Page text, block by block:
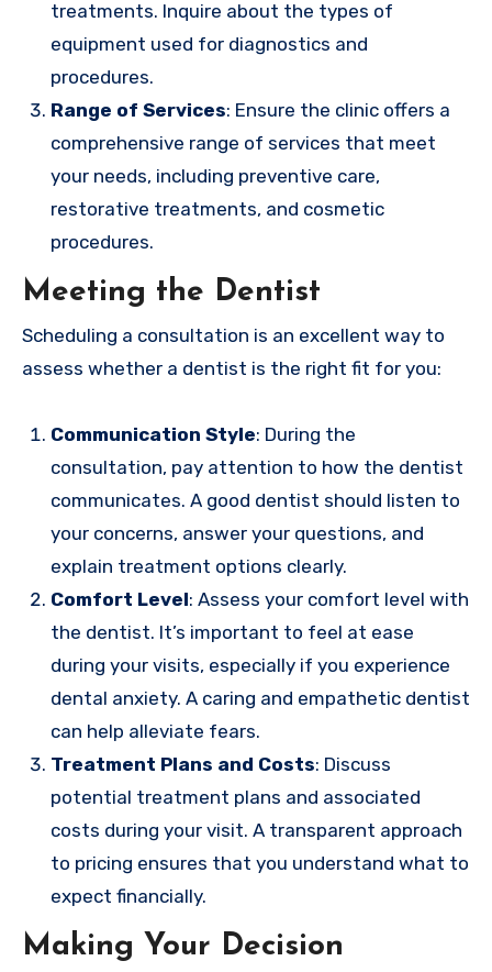
treatments. Inquire about the types of
equipment used for diagnostics and
procedures.
Range of Services: Ensure the clinic offers a
comprehensive range of services that meet
your needs, including preventive care,
restorative treatments, and cosmetic
procedures.
Meeting the Dentist
Scheduling a consultation is an excellent way to
assess whether a dentist is the right fit for you:
Communication Style: During the
consultation, pay attention to how the dentist
communicates. A good dentist should listen to
your concerns, answer your questions, and
explain treatment options clearly.
Comfort Level: Assess your comfort level with
the dentist. It’s important to feel at ease
during your visits, especially if you experience
dental anxiety. A caring and empathetic dentist
can help alleviate fears.
Treatment Plans and Costs: Discuss
potential treatment plans and associated
costs during your visit. A transparent approach
to pricing ensures that you understand what to
expect financially.
Making Your Decision